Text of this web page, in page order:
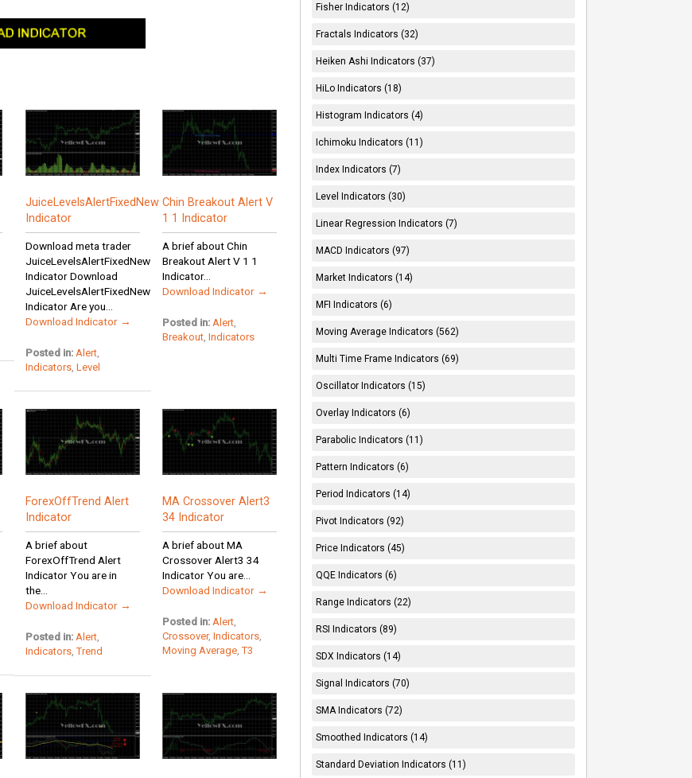
JuiceLevelsAlertFixedNew
Indicator
Download meta trader
JuiceLevelsAlertFixedNew
Indicator Download
JuiceLevelsAlertFixedNew
Indicator Are you...
Download Indicator →
Posted in: Alert
Indicators ,Level
Chin Breakout Alert V
1 1 Indicator
A brief about Chin
Breakout Alert V 1 1
Indicator...
Download Indicator →
Posted in: Alert
Breakout ,Indicators
ForexOffTrend Alert
Indicator
A brief about
ForexOffTrend Alert
Indicator You are in
the...
Download Indicator →
Posted in: Alert
Indicators ,Trend
MA Crossover Alert3
34 Indicator
A brief about MA
Crossover Alert3 34
Indicator You are...
Download Indicator →
Posted in: Alert
Crossover,Indicators
Moving Average ,T3
Fisher Indicators (12)
Fractals Indicators (32)
Heiken Ashi Indicators (37)
HiLo Indicators (18)
Histogram Indicators (4)
Ichimoku Indicators (11)
Index Indicators (7)
Level Indicators (30)
Linear Regression Indicators (7)
MACD Indicators (97)
Market Indicators (14)
MFI Indicators (6)
Moving Average Indicators (562)
Multi Time Frame Indicators (69)
Oscillator Indicators (15)
Overlay Indicators (6)
Parabolic Indicators (11)
Pattern Indicators (6)
Period Indicators (14)
Pivot Indicators (92)
Price Indicators (45)
QQE Indicators (6)
Range Indicators (22)
RSI Indicators (89)
SDX Indicators (14)
Signal Indicators (70)
SMA Indicators (72)
Smoothed Indicators (14)
Standard Deviation Indicators (11)